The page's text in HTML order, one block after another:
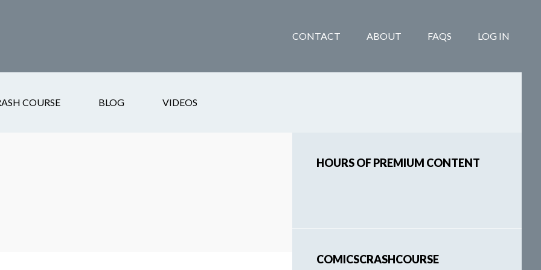
CONTACT ABOUT FAQS LOG IN
COURSE BLOG VIDEOS
Sidebar
HOURS OF PREMIUM CONTENT
COMICSCRASHCOURSE